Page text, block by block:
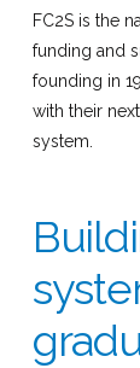
FC2S is the
funding and
founding in
with their
system.